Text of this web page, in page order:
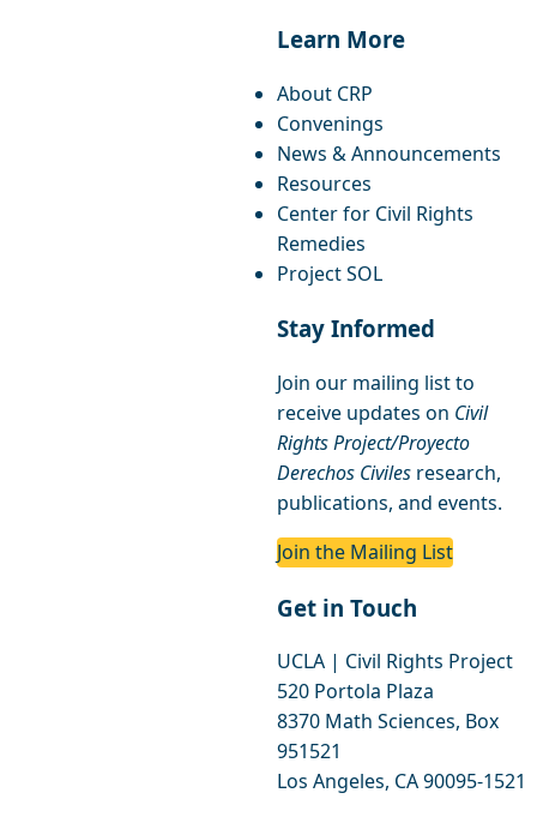
Learn More
About CRP
Convenings
News & Announcements
Resources
Center for Civil Rights
Remedies
Project SOL
Stay Informed
Join our mailing list to
receive updates on Civil
Rights Project/Proyecto
Derechos Civiles research,
publications, and events.
Join the Mailing List
Get in Touch
UCLA | Civil Rights Project
520 Portola Plaza
8370 Math Sciences, Box
951521
Los Angeles, CA 90095-1521